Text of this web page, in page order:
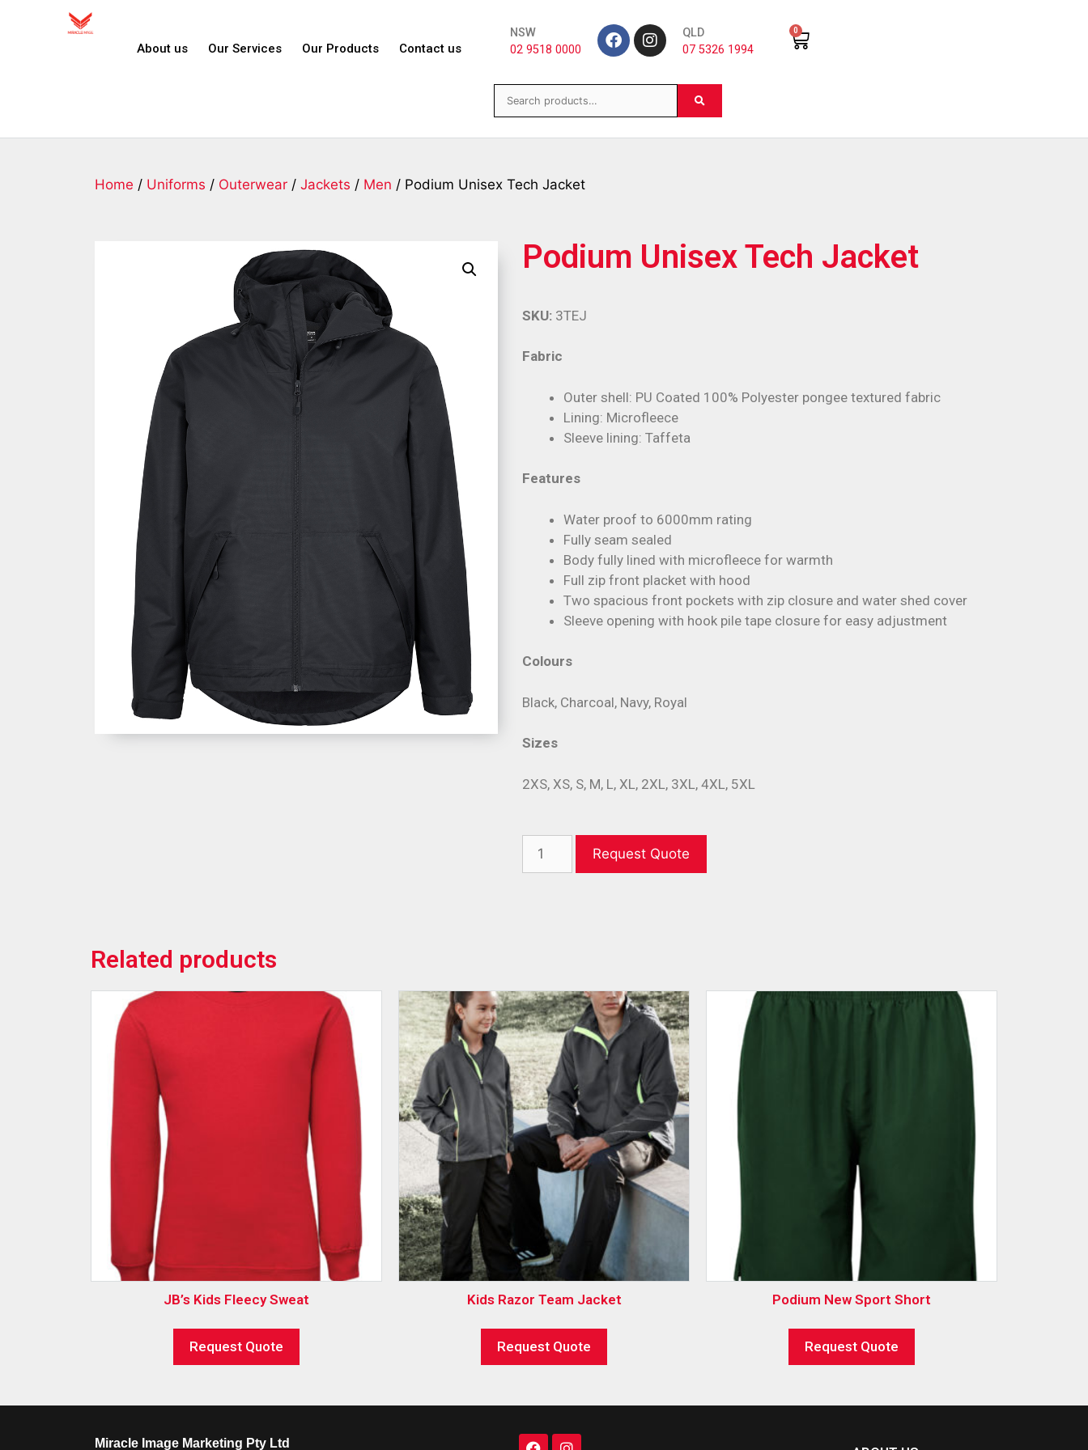
About us Our Services Our Products Contact us
NSW
02 9518 0000
QLD
07 5326 1994
0
Home / Uniforms / Outerwear / Jackets / Men / Podium Unisex Tech Jacket
Podium Unisex Tech Jacket
Fabric
Outer shell: PU Coated 100% Polyester pongee textured fabric
Lining: Microfleece
Sleeve lining: Taffeta
Features
Water proof to 6000mm rating
Fully seam sealed
Body fully lined with microfleece for warmth
Full zip front placket with hood
Two spacious front pockets with zip closure and water shed cover
Sleeve opening with hook pile tape closure for easy adjustment
Colours
Black, Charcoal, Navy, Royal
Sizes
2XS, XS, S, M, L, XL, 2XL, 3XL, 4XL, 5XL
SKU: 3TEJ
Request Quote
Related products
JB’s Kids Fleecy Sweat
Request Quote
Kids Razor Team Jacket
Request Quote
Podium New Sport Short
Request Quote
Miracle Image Marketing Pty Ltd